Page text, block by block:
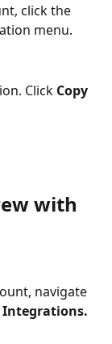
click the
menu.
Click Copy
with
navigate
Integrations.